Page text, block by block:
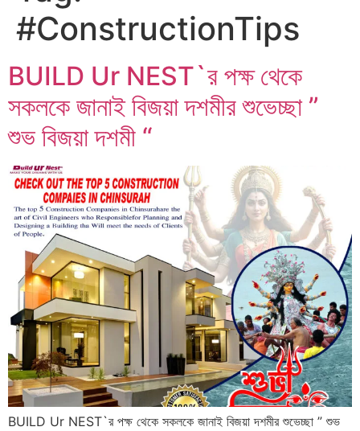
#ConstructionTips
BUILD Ur NEST`র পক্ষ থেকে
সকলকে জানাই বিজয়া দশমীর শুভেচ্ছা ”
শুভ বিজয়া দশমী “
BUILD Ur NEST`র পক্ষ থেকে সকলকে জানাই বিজয়া দশমীর শুভেচ্ছা ” শুভ